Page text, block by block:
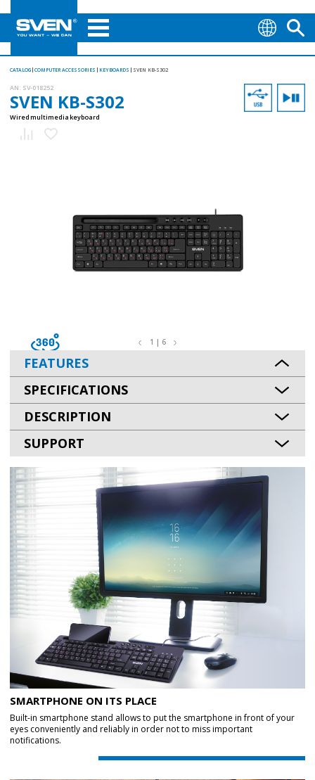
CATALOG COMPUTER ACCESSORIES KEYBOARDS SVEN KB-S302
AN: SV-018252
SVEN KB-S302
Wired multimedia keyboard
1 | 6
FEATURES
SPECIFICATIONS
DESCRIPTION
SUPPORT
SMARTPHONE ON ITS PLACE
Built-in smartphone stand allows to put the smartphone in front of your
eyes conveniently and reliably in order not to miss important
notifications.